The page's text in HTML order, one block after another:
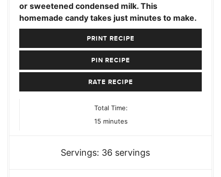
or sweetened condensed milk. This
homemade candy takes just minutes to make.
PRINT RECIPE
PIN RECIPE
RATE RECIPE
Total Time:
15minutes
minutes
Servings: 36 servings